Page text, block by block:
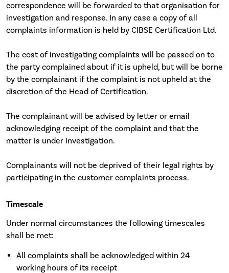
correspondence will be forwarded to that organisation for
investigation and response. In any case a copy of all
complaints information is held by CIBSE Certification Ltd.
The cost of investigating complaints will be passed on to
the party complained about if it is upheld, but will be borne
by the complainant if the complaint is not upheld at the
discretion of the Head of Certification.
The complainant will be advised by letter or email
acknowledging receipt of the complaint and that the
matter is under investigation.
Complainants will not be deprived of their legal rights by
participating in the customer complaints process.
Timescale
Under normal circumstances the following timescales
shall be met:
All complaints shall be acknowledged within 24
working hours of its receipt